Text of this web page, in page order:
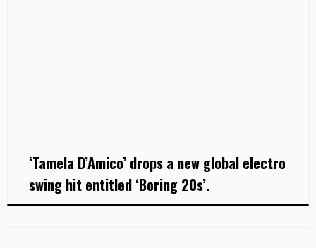
‘Tamela D’Amico’ drops a new global electro
swing hit entitled ‘Boring 20s’.